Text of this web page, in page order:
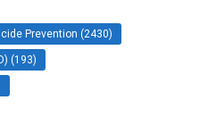
Prevention (2430)
(193)